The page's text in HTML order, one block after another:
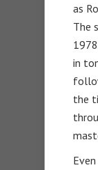
as
The
1978
in
the